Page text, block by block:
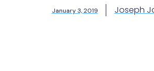
January 3, 2019 Joseph